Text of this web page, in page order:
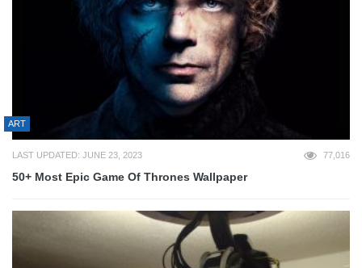
ART
LAST UPDATED: JUNE 23, 2023 77,016
50+ Most Epic Game Of Thrones Wallpaper